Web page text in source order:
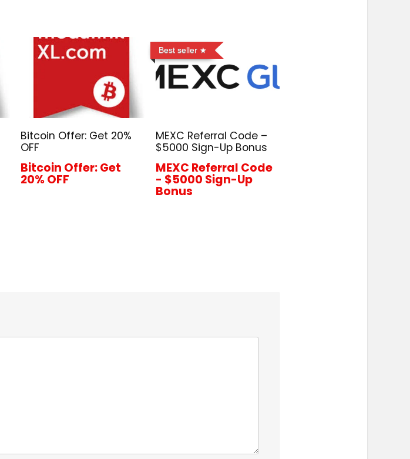
Bitcoin Offer: Get 20%
OFF
Bitcoin Offer: Get
20% OFF
Best seller
MEXC Referral Code –
$5000 Sign-Up Bonus
MEXC Referral Code
- $5000 Sign-Up
Bonus